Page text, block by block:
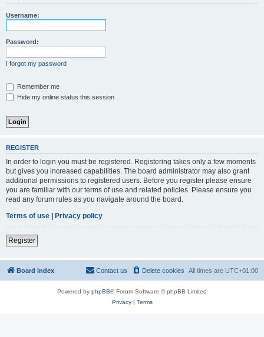
Username:
Password:
I forgot my password
Remember me
Hide my online status this session
REGISTER
In order to login you must be registered. Registering takes only a few moments
but gives you increased capabilities. The board administrator may also grant
additional permissions to registered users. Before you register please ensure
you are familiar with our terms of use and related policies. Please ensure you
read any forum rules as you navigate around the board.
Terms of use | Privacy policy
Register
Board index All times are UTC+01:00
Delete cookies
Contact us
Powered by phpBB® Forum Software © phpBB Limited
Privacy| Terms